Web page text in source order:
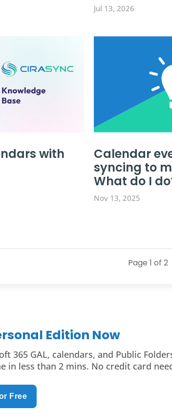
Jul 13, 2026
with
Calendar
syncing to
What do I
Nov 13, 2025
Page 1 of 2
Edition Now
365 GAL, calendars, and Public
in less than 2 mins. No credit card
Free